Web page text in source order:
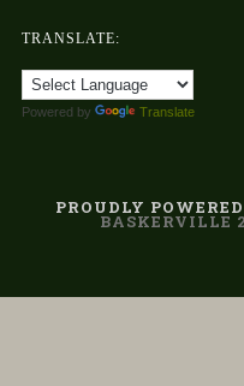
TRANSLATE:
Powered by Translate
PROUDLY
BASKERVILLE